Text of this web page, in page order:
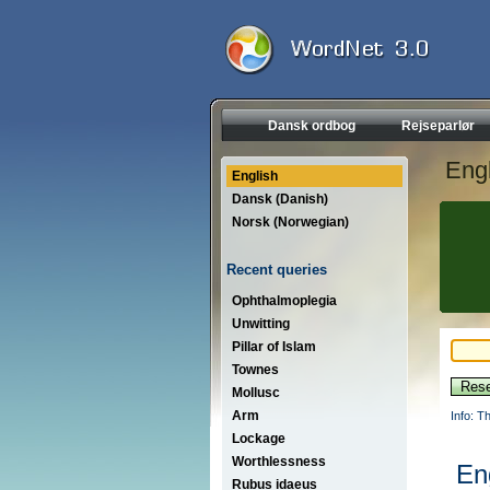
Dansk ordbog Rejseparlør
English
Dansk (Danish)
Norsk (Norwegian)
Recent queries
Ophthalmoplegia
Unwitting
Pillar of Islam
Townes
Mollusc
Arm
Lockage
Worthlessness
Rubus idaeus
Info: